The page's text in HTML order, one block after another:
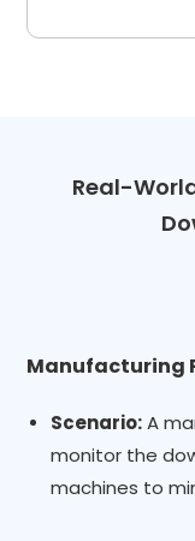
Real-
Manufacturing
Scenario:A
monitor the
machines to